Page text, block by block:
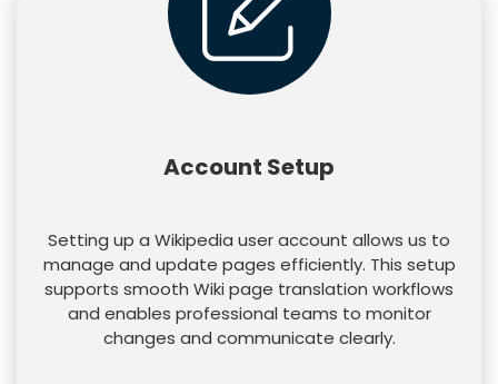
Account Setup
Setting up a Wikipedia user account allows us to
manage and update pages efficiently. This setup
supports smooth Wiki page translation workflows
and enables professional teams to monitor
changes and communicate clearly.